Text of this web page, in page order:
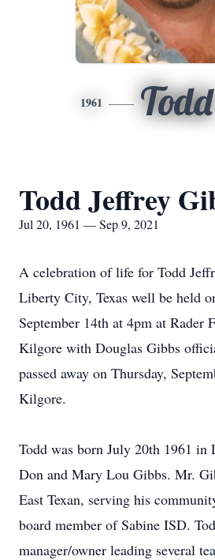
1961 Todd
Todd Jeffrey
Jul 20, 1961 — Sep 9, 2021
A celebration of life for Todd
Liberty City, Texas well be held
September 14th at 4pm at Rader
Kilgore with Douglas Gibbs
passed away on Thursday,
Kilgore.
Todd was born July 20th 1961 in
Don and Mary Lou Gibbs. Mr.
East Texan, serving his
board member of Sabine ISD.
manager/owner leading several